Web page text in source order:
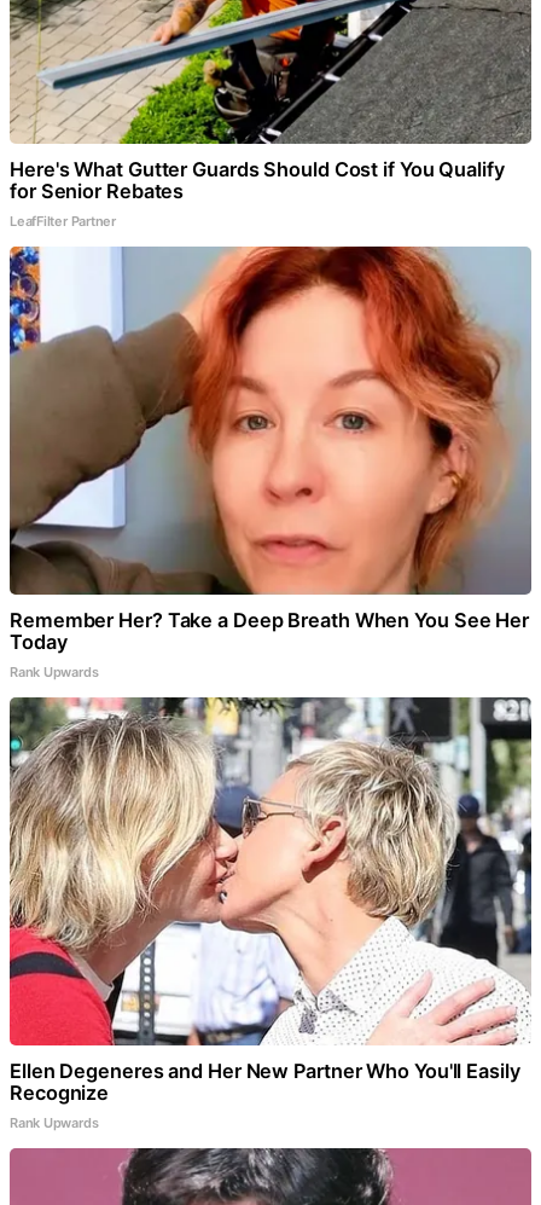
Here's What Gutter Guards Should Cost if You Qualify
for Senior Rebates
LeafFilter Partner
Remember Her? Take a Deep Breath When You See Her
Today
Rank Upwards
Ellen Degeneres and Her New Partner Who You'll Easily
Recognize
Rank Upwards